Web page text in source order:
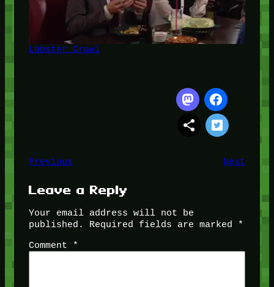
Lobster Crawl
Previous Next
Leave a Reply
Your email address will not be
published.
Required fields are marked
*
Comment
*